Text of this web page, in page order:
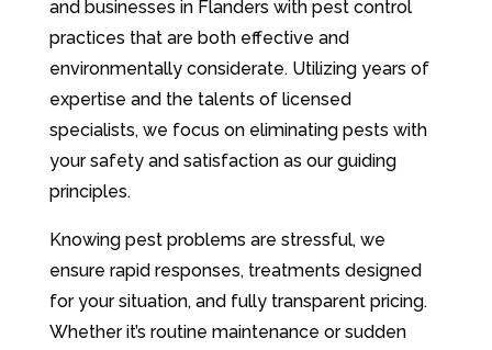
and businesses in Flanders with pest control
practices that are both effective and
environmentally considerate. Utilizing years of
expertise and the talents of licensed
specialists, we focus on eliminating pests with
your safety and satisfaction as our guiding
principles.
Knowing pest problems are stressful, we
ensure rapid responses, treatments designed
for your situation, and fully transparent pricing.
Whether it’s routine maintenance or sudden